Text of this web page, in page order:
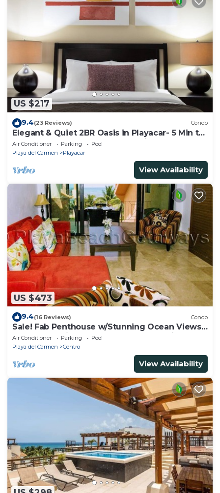
US $217
9.4(23 Reviews) Condo
Elegant & Quiet 2BR Oasis in Playacar- 5 Min to
Beach, Pool AcccessGolf & Tennis
Air Conditioner Parking
Pool
Playa del Carmen
Playacar
View Availability
US $473
9.4(16 Reviews) Condo
Sale! Fab Penthouse w/Stunning Ocean Views
+ Beach Service | Steps to 5th Ave | Maid
Air Conditioner Parking
Pool
Playa del Carmen
Centro
View Availability